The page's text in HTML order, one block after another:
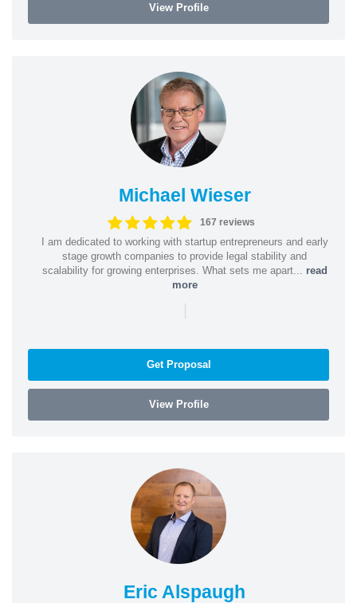
View Profile
Michael Wieser
167 reviews
I am dedicated to working with startup entrepreneurs and early
stage growth companies to provide legal stability and
scalability for growing enterprises. What sets me apart... read
more
|
Get Proposal
View Profile
Eric Alspaugh